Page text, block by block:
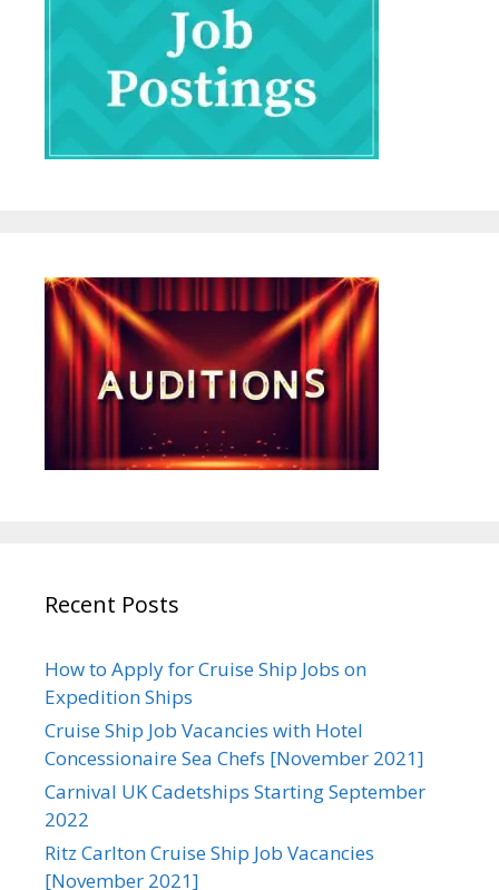
Recent Posts
How to Apply for Cruise Ship Jobs on
Expedition Ships
Cruise Ship Job Vacancies with Hotel
Concessionaire Sea Chefs [November 2021]
Carnival UK Cadetships Starting September
2022
Ritz Carlton Cruise Ship Job Vacancies
[November 2021]